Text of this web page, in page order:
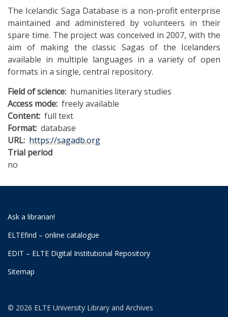
The Icelandic Saga Database is a non-profit enterprise
maintained and administered by volunteers in their
spare time. The project was conceived in 2007, with the
aim of making the classic Sagas of the Icelanders
available in multiple languages in a variety of open
formats in a single, central repository.
Field of science humanities literary studies
Access mode freely available
Content full text
Format database
URL https://sagadb.org
Trial period
no
Ask a librarian!
ELTEfind – online catalogue
EDIT – ELTE Digital Institutional Repository
Sitemap
© 2026 ELTE University Library and Archives